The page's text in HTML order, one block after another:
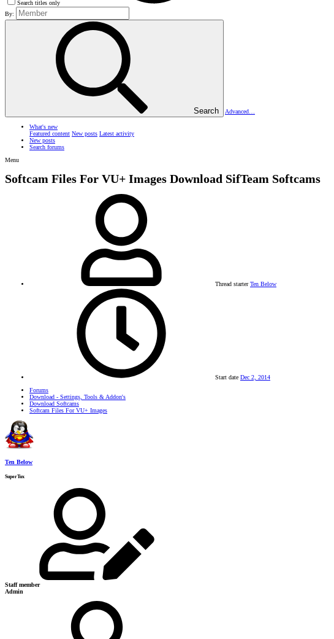
Search titles only
By:
Search Advanced…
What's new
Featured content New posts Latest activity
New posts
Search forums
Menu
Softcam Files For VU+ Images Download SifTeam Softcams
Thread starter Ten Below
Start date Dec 2, 2014
Forums
Download - Settings, Tools & Addon's
Download Softcams
Softcam Files For VU+ Images
Ten Below
SuperTux
Staff member
Admin